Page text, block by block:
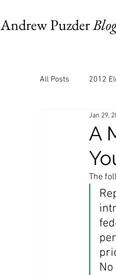
Andrew Puzder
All Posts 2012
Bloomberg
Coast PR Group
A
Jan 29,
The